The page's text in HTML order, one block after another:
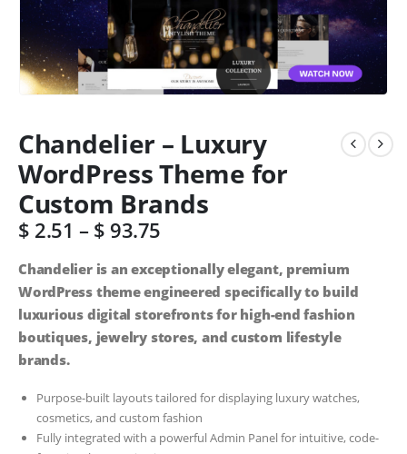
Chandelier – Luxury
WordPress Theme for
Custom Brands
$ 2.51 – $ 93.75
Chandelier is an exceptionally elegant, premium
WordPress theme engineered specifically to build
luxurious digital storefronts for high-end fashion
boutiques, jewelry stores, and custom lifestyle
brands.
Purpose-built layouts tailored for displaying luxury watches,
cosmetics, and custom fashion
Fully integrated with a powerful Admin Panel for intuitive, code-